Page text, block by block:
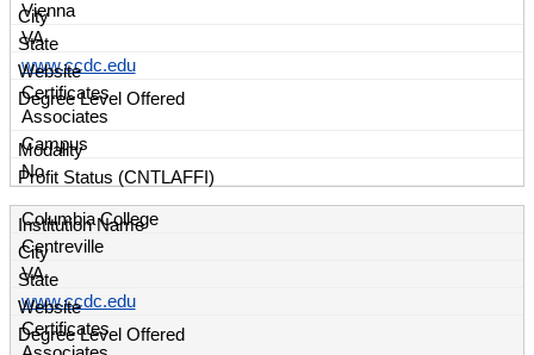
Vienna
VA
www.ccdc.edu
Certificates
Associates
Campus
No
Columbia College
Centreville
VA
www.ccdc.edu
Certificates